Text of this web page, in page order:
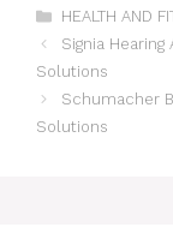
HEALTH AND
Signia
Solutions
Schumacher
Solutions